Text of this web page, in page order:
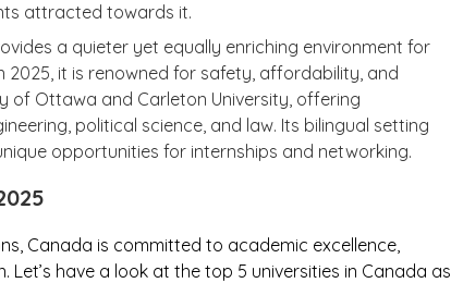
attracted towards it.
a quieter yet equally enriching environment for
2025, it is renowned for safety, affordability, and
of Ottawa and Carleton University, offering
political science, and law. Its bilingual setting
opportunities for internships and networking.
Canada is committed to academic excellence,
have a look at the top 5 universities in Canada as